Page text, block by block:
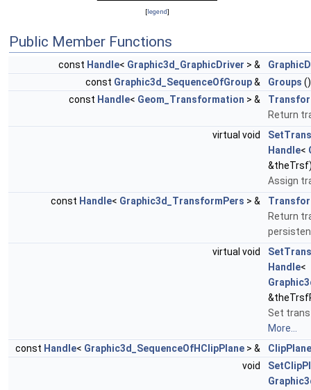
[legend]
Public Member Functions
const Handle< Graphic3d_GraphicDriver > &
const Graphic3d_SequenceOfGroup& Groups
const Handle< Geom_Transformation > &
Return
virtual void
Handle<
Assign
const Handle< Graphic3d_TransformPers > &
Return
virtual void
Handle<
Set
More...
const Handle< Graphic3d_SequenceOfHClipPlane > &
void